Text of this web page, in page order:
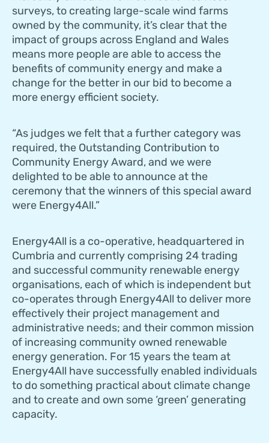
surveys, to creating large-scale wind farms
owned by the community, it’s clear that the
impact of groups across England and Wales
means more people are able to access the
benefits of community energy and make a
change for the better in our bid to become a
more energy efficient society.
“As judges we felt that a further category was
required, the Outstanding Contribution to
Community Energy Award, and we were
delighted to be able to announce at the
ceremony that the winners of this special award
were Energy4All.”
Energy4All is a co-operative, headquartered in
Cumbria and currently comprising 24 trading
and successful community renewable energy
organisations, each of which is independent but
co-operates through Energy4All to deliver more
effectively their project management and
administrative needs; and their common mission
of increasing community owned renewable
energy generation. For 15 years the team at
Energy4All have successfully enabled individuals
to do something practical about climate change
and to create and own some ‘green’ generating
capacity.